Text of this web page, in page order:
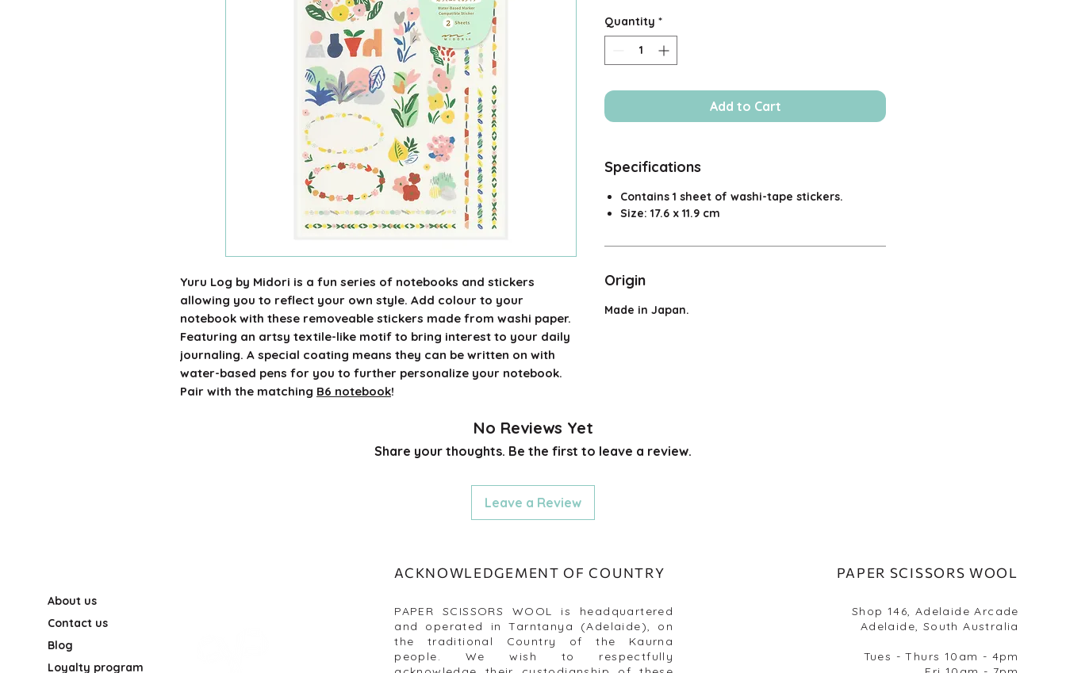
Yuru Log by Midori is a fun series of notebooks and stickers
allowing you to reflect your own style. Add colour to your
notebook with these removeable stickers made from washi paper.
Featuring an artsy textile-like motif to bring interest to your daily
journaling. A special coating means they can be written on with
water-based pens for you to further personalize your notebook.
Pair with the matching B6 notebook!
Quantity *
Add to Cart
Specifications
Contains 1 sheet of washi-tape stickers.
Size: 17.6 x 11.9 cm
Origin
Made in Japan.
No Reviews Yet
Share your thoughts. Be the first to leave a review.
Leave a Review
About us
Contact us
Blog
Loyalty program
ACKNOWLEDGEMENT OF COUNTRY
PAPER SCISSORS WOOL is headquartered
and operated in Tarntanya (Adelaide), on
the traditional Country of the Kaurna
people. We wish to respectfully
PAPER SCISSORS WOOL
Shop 146, Adelaide Arcade
Adelaide, South Australia
Tues - Thurs 10am - 4pm